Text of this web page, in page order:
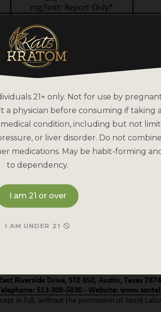
21+ only. Not for use by
a physician before consuming if taking
condition, including but not
or liver disorder. Do not
medications. May be habit-forming
to dependency.
I am 21 or over
I AM UNDER 21